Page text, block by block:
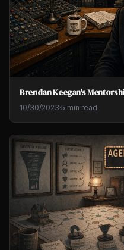
Brendan Keegan's
10/30/2023·5 min read